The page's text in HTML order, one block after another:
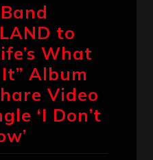
to
What
Album
Video
‘I Don’t